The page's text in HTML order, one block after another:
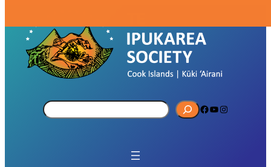
S
e
Facebook YouTube Instagram